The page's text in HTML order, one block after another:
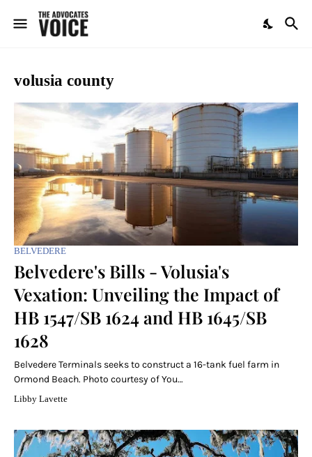
volusia county
BELVEDERE
Belvedere's Bills - Volusia's
Vexation: Unveiling the Impact of
HB 1547/SB 1624 and HB 1645/SB
1628
Belvedere Terminals seeks to construct a 16-tank fuel farm in
Ormond Beach. Photo courtesy of You…
Libby Lavette